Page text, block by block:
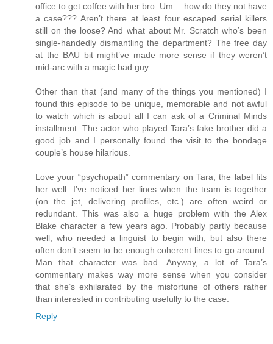
office to get coffee with her bro. Um… how do they not have
a case??? Aren’t there at least four escaped serial killers
still on the loose? And what about Mr. Scratch who’s been
single-handedly dismantling the department? The free day
at the BAU bit might’ve made more sense if they weren’t
mid-arc with a magic bad guy.
Other than that (and many of the things you mentioned) I
found this episode to be unique, memorable and not awful
to watch which is about all I can ask of a Criminal Minds
installment. The actor who played Tara’s fake brother did a
good job and I personally found the visit to the bondage
couple’s house hilarious.
Love your “psychopath” commentary on Tara, the label fits
her well. I’ve noticed her lines when the team is together
(on the jet, delivering profiles, etc.) are often weird or
redundant. This was also a huge problem with the Alex
Blake character a few years ago. Probably partly because
well, who needed a linguist to begin with, but also there
often don’t seem to be enough coherent lines to go around.
Man that character was bad. Anyway, a lot of Tara’s
commentary makes way more sense when you consider
that she’s exhilarated by the misfortune of others rather
than interested in contributing usefully to the case.
Reply